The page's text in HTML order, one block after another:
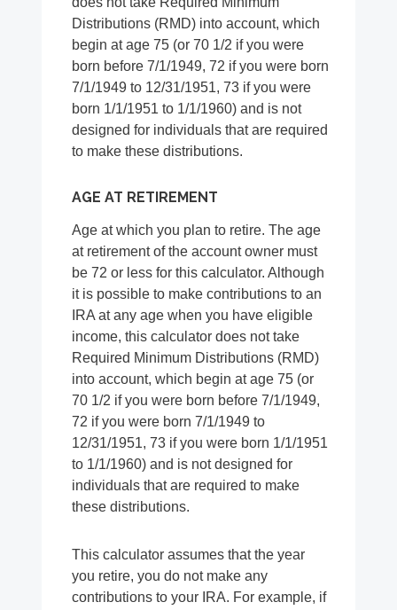
Distributions (RMD) into account, which
begin at age 75 (or 70 1/2 if you were
born before 7/1/1949, 72 if you were born
7/1/1949 to 12/31/1951, 73 if you were
born 1/1/1951 to 1/1/1960) and is not
designed for individuals that are required
to make these distributions.
AGE AT RETIREMENT
Age at which you plan to retire. The age
at retirement of the account owner must
be 72 or less for this calculator. Although
it is possible to make contributions to an
IRA at any age when you have eligible
income, this calculator does not take
Required Minimum Distributions (RMD)
into account, which begin at age 75 (or
70 1/2 if you were born before 7/1/1949,
72 if you were born 7/1/1949 to
12/31/1951, 73 if you were born 1/1/1951
to 1/1/1960) and is not designed for
individuals that are required to make
these distributions.
This calculator assumes that the year
you retire, you do not make any
contributions to your IRA. For example, if